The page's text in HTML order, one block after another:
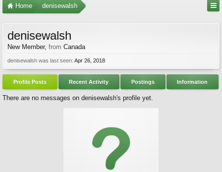
Home denisewalsh
denisewalsh
New Member, from Canada
denisewalsh was last seen: Apr 26, 2018
Profile Posts Recent Activity Postings Information
There are no messages on denisewalsh's profile yet.